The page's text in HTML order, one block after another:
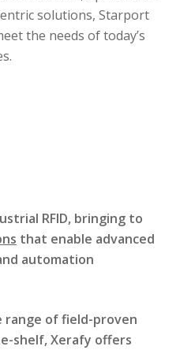
solutions, Starport
the needs of today’s
RFID, bringing to
that enable advanced
automation
range of field-proven
shelf, Xerafy offers